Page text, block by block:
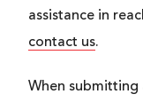
assistance in
contact us.
When